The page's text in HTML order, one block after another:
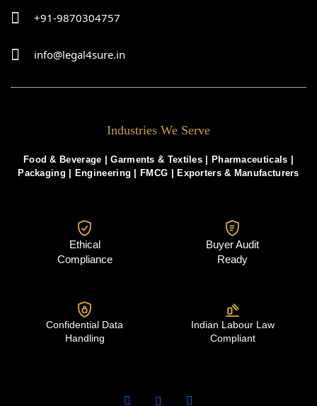
+91-9870304757
info@legal4sure.in
Industries We Serve
Food & Beverage |Garments & Textiles Pharmaceuticals
Packaging
Engineering FMCG Exporters & Manufacturers
Ethical
Compliance
Buyer Audit
Ready
Confidential Data
Handling
Indian Labour Law
Compliant